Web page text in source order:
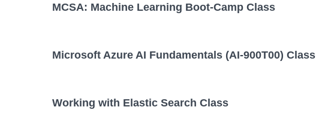
MCSA: Machine Learning Boot-Camp Class
Microsoft Azure AI Fundamentals (AI-900T00) Class
Working with Elastic Search Class